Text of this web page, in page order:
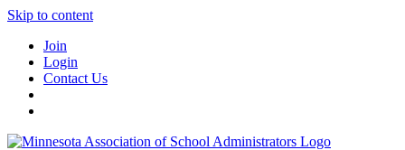
Skip to content
Join
Login
Contact Us